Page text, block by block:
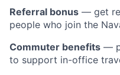
Referral bonus — get
people who join the
Commuter benefits —
to support in-office